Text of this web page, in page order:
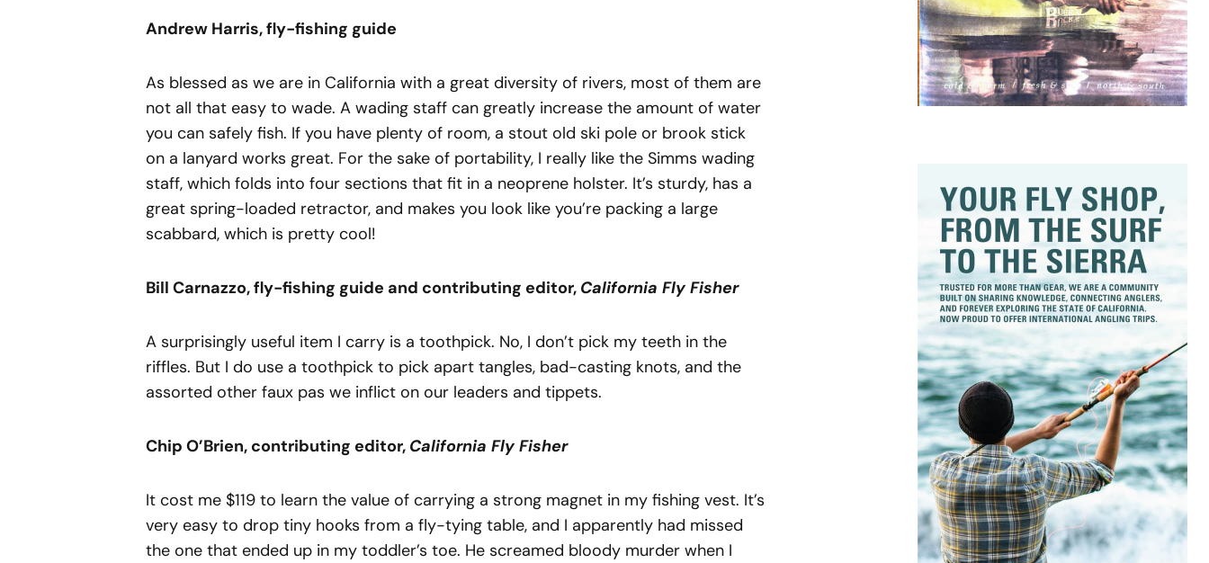
Andrew Harris, fly-fishing guide
As blessed as we are in California with a great diversity of rivers, most of them are
not all that easy to wade. A wading staff can greatly increase the amount of water
you can safely fish. If you have plenty of room, a stout old ski pole or brook stick
on a lanyard works great. For the sake of portability, I really like the Simms wading
staff, which folds into four sections that fit in a neoprene holster. It’s sturdy, has a
great spring-loaded retractor, and makes you look like you’re packing a large
scabbard, which is pretty cool!
Bill Carnazzo,fly-fishing guide and contributing editor, California Fly Fisher
A surprisingly useful item I carry is a toothpick. No, I don’t pick my teeth in the
riffles. But I do use a toothpick to pick apart tangles, bad-casting knots, and the
assorted other faux pas we inflict on our leaders and tippets.
Chip O’Brien, contributing editor, California Fly Fisher
It cost me $119 to learn the value of carrying a strong magnet in my fishing vest. It’s
very easy to drop tiny hooks from a fly-tying table, and I apparently had missed
the one that ended up in my toddler’s toe. He screamed bloody murder when I